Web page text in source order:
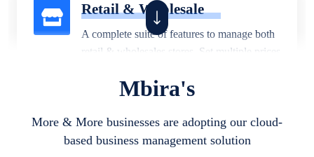
Retail & Wholesale
A complete suite of features to manage both
retail & wholesales stores. Set multiple prices
business locations.
Mbira's
More & More businesses are adopting our cloud-
based business management solution